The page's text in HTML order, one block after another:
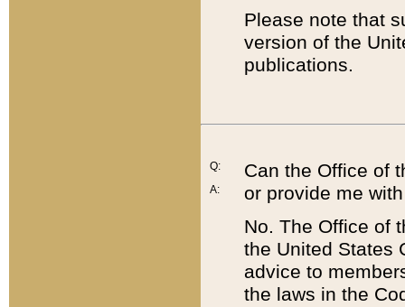
Please note that
version of the
publications.
Q:
A:
Can the Office of
or provide me
No. The Office of
the United States
advice to
the laws in the